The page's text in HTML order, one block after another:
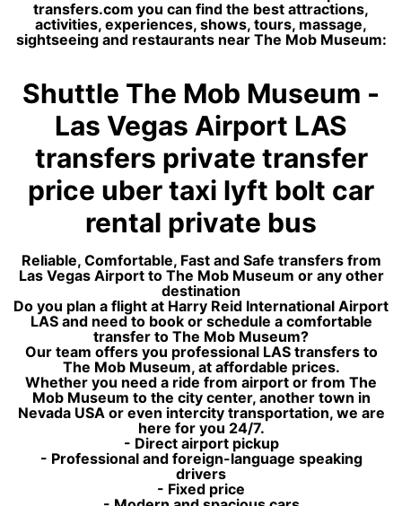
transfers.com you can find the best attractions,
activities, experiences, shows, tours, massage,
sightseeing and restaurants near The Mob Museum:
Shuttle The Mob Museum -
Las Vegas Airport LAS
transfers private transfer
price uber taxi lyft bolt car
rental private bus
Reliable, Comfortable, Fast and Safe transfers from
Las Vegas Airport to The Mob Museum or any other
destination
Do you plan a flight at Harry Reid International Airport
LAS and need to book or schedule a comfortable
transfer to The Mob Museum?
Our team offers you professional LAS transfers to
The Mob Museum, at affordable prices.
Whether you need a ride from airport or from The
Mob Museum to the city center, another town in
Nevada USA or even intercity transportation, we are
here for you 24/7.
- Direct airport pickup
- Professional and foreign-language speaking
drivers
- Fixed price